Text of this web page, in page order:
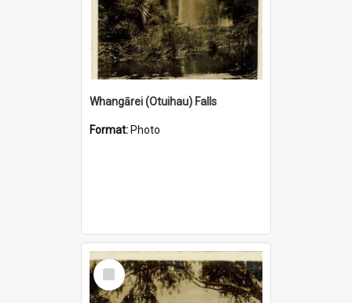
Whangārei (Otuihau) Falls
Format: Photo
Select
Item